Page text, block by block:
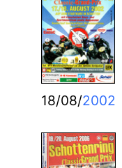
18/08/2002